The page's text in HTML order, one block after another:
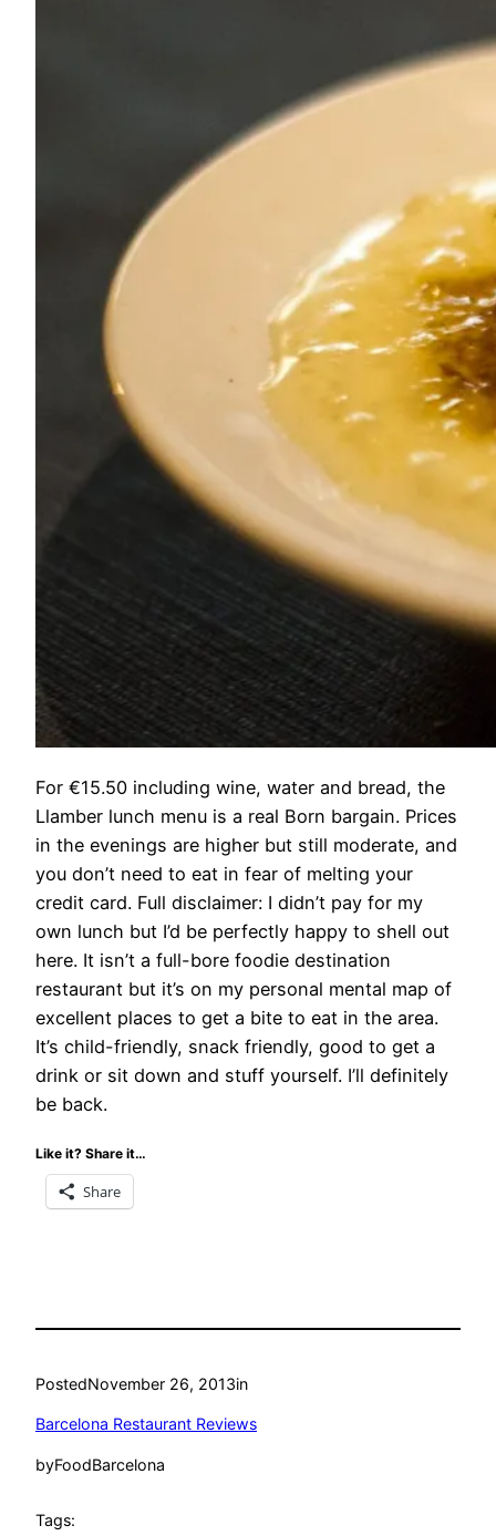
For €15.50 including wine, water and bread, the
Llamber lunch menu is a real Born bargain. Prices
in the evenings are higher but still moderate, and
you don’t need to eat in fear of melting your
credit card. Full disclaimer: I didn’t pay for my
own lunch but I’d be perfectly happy to shell out
here. It isn’t a full-bore foodie destination
restaurant but it’s on my personal mental map of
excellent places to get a bite to eat in the area.
It’s child-friendly, snack friendly, good to get a
drink or sit down and stuff yourself. I’ll definitely
be back.
Like it? Share it…
Share
PostedNovember 26, 2013in
Barcelona Restaurant Reviews
byFoodBarcelona
Tags: